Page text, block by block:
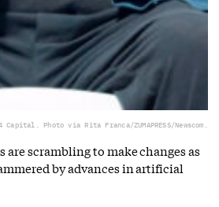
Photo via Rita Franca/ZUMAPRESS/Newscom.
scrambling to make changes as
by advances in artificial